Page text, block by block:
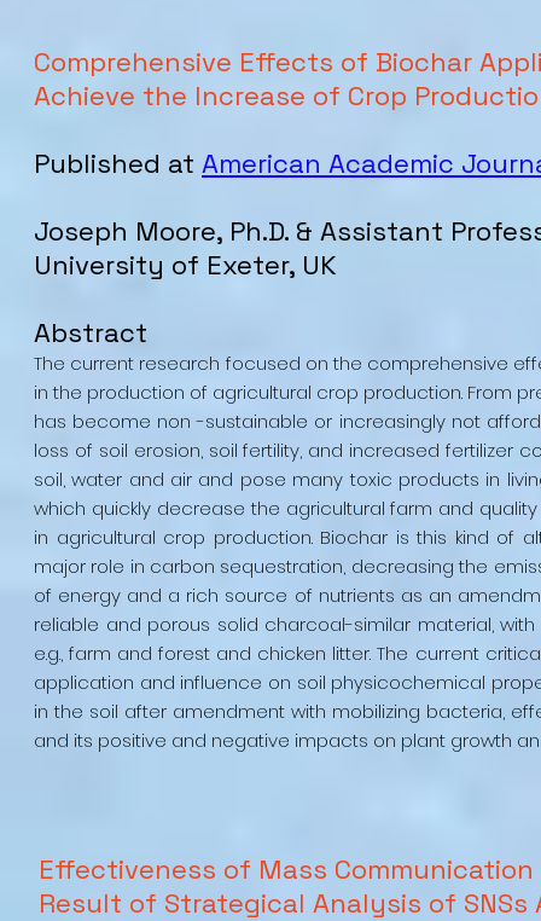
Comprehensive Effects of Biochar
Achieve the Increase of Crop
Published at American Academic
Joseph Moore, Ph.D. & Assistant
University of Exeter, UK
Abstract
The current research focused on the comprehensive
in the production of agricultural crop production. From
has become non -sustainable or increasingly not
loss of soil erosion, soil fertility, and increased fertilizer
soil, water and air and pose many toxic products in
which quickly decrease the agricultural farm and
in agricultural crop production. Biochar is this kind of
major role in carbon sequestration, decreasing the
of energy and a rich source of nutrients as an
reliable and porous solid charcoal-similar material,
e.g., farm and forest and chicken litter. The current
application and influence on soil physicochemical
in the soil after amendment with mobilizing bacteria,
and its positive and negative impacts on plant growth
Effectiveness of Mass
Result of Strategical Analysis of